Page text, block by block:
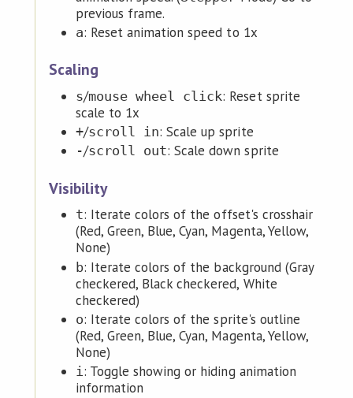
previous frame.
a: Reset animation speed to 1x
Scaling
s/mouse wheel click: Reset sprite
scale to 1x
+/scroll in: Scale up sprite
-/scroll out: Scale down sprite
Visibility
t: Iterate colors of the offset's crosshair
(Red, Green, Blue, Cyan, Magenta, Yellow,
None)
b: Iterate colors of the background (Gray
checkered, Black checkered, White
checkered)
o: Iterate colors of the sprite's outline
(Red, Green, Blue, Cyan, Magenta, Yellow,
None)
i: Toggle showing or hiding animation
information